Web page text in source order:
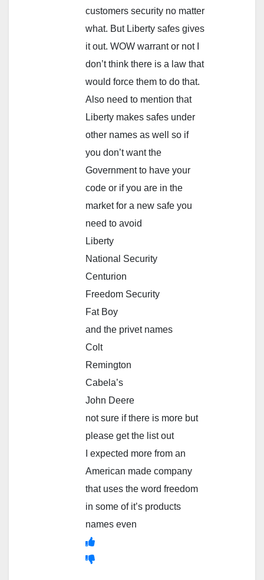
customers security no matter
what. But Liberty safes gives
it out. WOW warrant or not I
don’t think there is a law that
would force them to do that.
Also need to mention that
Liberty makes safes under
other names as well so if
you don’t want the
Government to have your
code or if you are in the
market for a new safe you
need to avoid
Liberty
National Security
Centurion
Freedom Security
Fat Boy
and the privet names
Colt
Remington
Cabela’s
John Deere
not sure if there is more but
please get the list out
I expected more from an
American made company
that uses the word freedom
in some of it’s products
names even